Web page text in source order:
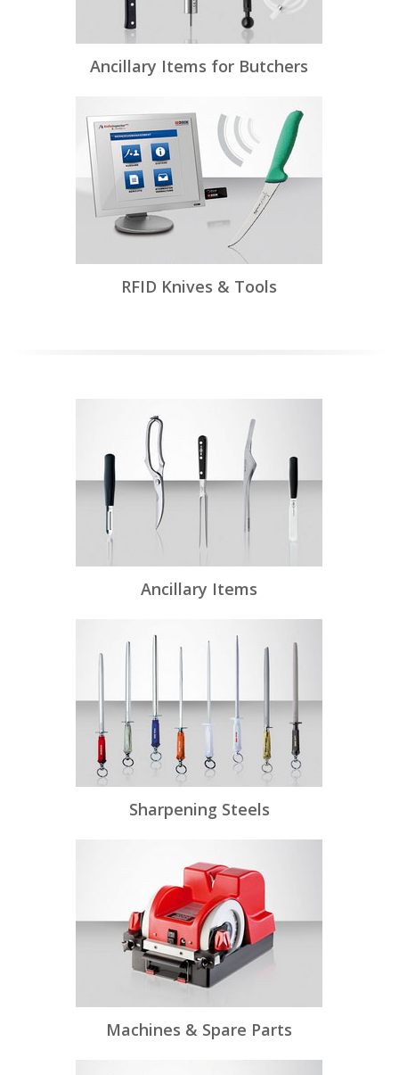
Ancillary Items for Butchers
RFID Knives & Tools
Ancillary Items
Sharpening Steels
Machines & Spare Parts